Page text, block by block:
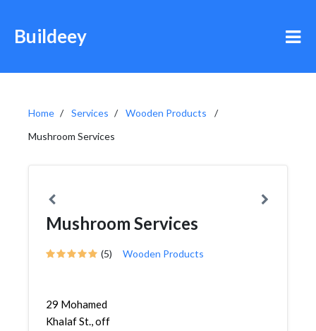
Buildeey
Home Services
Wooden Products
Mushroom Services
Mushroom Services
(5) Wooden Products
29 Mohamed
Khalaf St., off